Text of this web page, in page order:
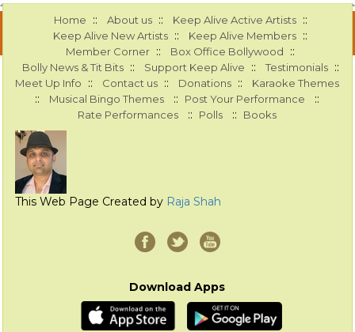
Home :: About us :: Keep Alive Active Artists ::
Keep Alive New Artists :: Keep Alive Members ::
Member Corner :: Box Office Bollywood ::
Bolly News & Tit Bits :: Support Keep Alive :: Testimonials ::
Meet Up Info :: Contact us :: Donations :: Karaoke Themes
:: Musical Bingo Themes :: Post Your Performance ::
Rate Performances :: Polls :: Books
This Web Page Created by Raja Shah
Download Apps